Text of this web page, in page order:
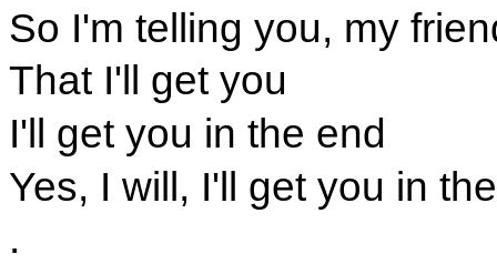
So I'm telling you, my
That I'll get you
I'll get you in the end
Yes, I will, I'll get you in
.